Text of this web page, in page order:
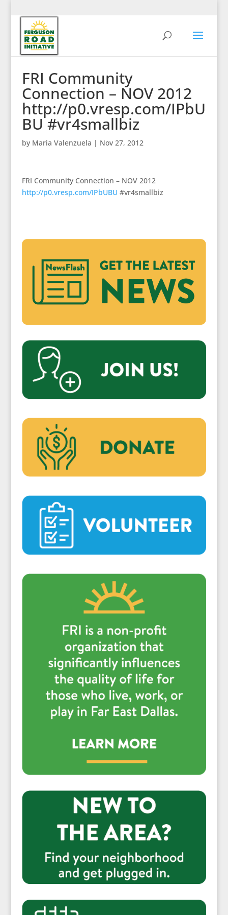
FRI Community
Connection – NOV 2012
http://p0.vresp.com/IPbU
BU #vr4smallbiz
by Maria Valenzuela | Nov 27, 2012
FRI Community Connection – NOV 2012
http://p0.vresp.com/IPbUBU #vr4smallbiz